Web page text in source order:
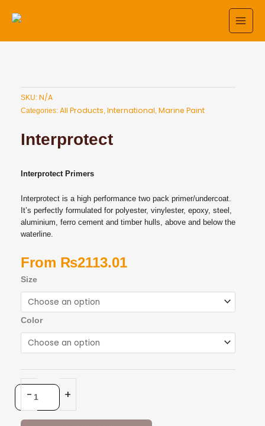
SKU: N/A
Categories: All Products International Marine Paint
Interprotect
Interprotect Primers
Interprotect is a high performance two pack primer/undercoat.
It’s perfectly formulated for polyester, vinylester, epoxy, steel,
aluminium, ferro cement and timber hulls, above and below the
waterline.
From ₨2113.01
Size
Color
-
Interprotect
quantity
+